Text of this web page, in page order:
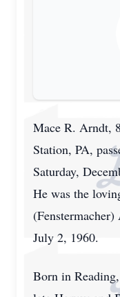
Mace R. Arndt,
Station, PA,
Saturday,
He was the
July 2, 1960.
Born in